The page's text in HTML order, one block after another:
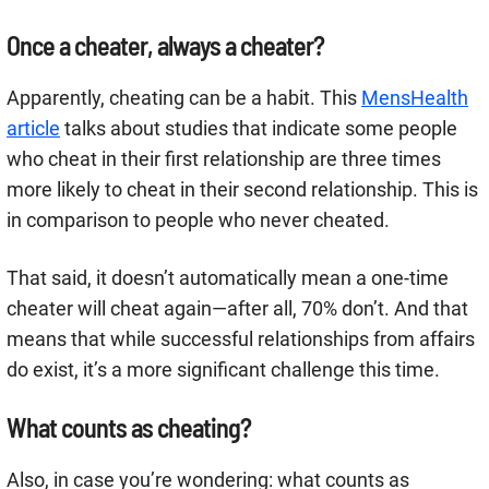
Once a cheater, always a cheater?
Apparently, cheating can be a habit. This MensHealth
article talks about studies that indicate some people
who cheat in their first relationship are three times
more likely to cheat in their second relationship. This is
in comparison to people who never cheated.
That said, it doesn’t automatically mean a one-time
cheater will cheat again—after all, 70% don’t. And that
means that while successful relationships from affairs
do exist, it’s a more significant challenge this time.
What counts as cheating?
Also, in case you’re wondering: what counts as